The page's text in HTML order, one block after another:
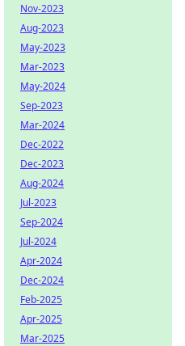
Nov-2023
Aug-2023
May-2023
Mar-2023
May-2024
Sep-2023
Mar-2024
Dec-2022
Dec-2023
Aug-2024
Jul-2023
Sep-2024
Jul-2024
Apr-2024
Dec-2024
Feb-2025
Apr-2025
Mar-2025